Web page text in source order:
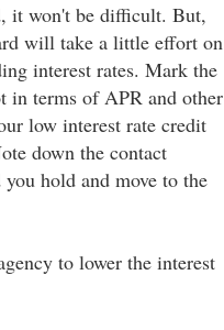
it won't be difficult. But,
will take a little effort on
interest rates. Mark the
in terms of APR and other
low interest rate credit
down the contact
hold and move to the
to lower the interest